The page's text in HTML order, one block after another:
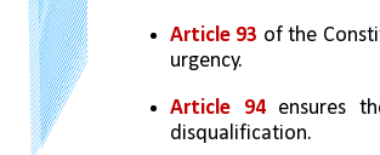
Article 93 of the
urgency.
Article 94 ensures
disqualification.